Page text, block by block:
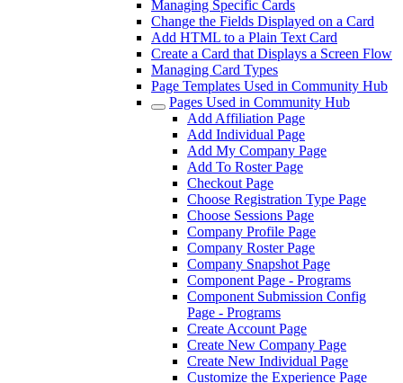
Managing Specific Cards
Change the Fields Displayed on a Card
Add HTML to a Plain Text Card
Create a Card that Displays a Screen Flow
Managing Card Types
Page Templates Used in Community Hub
Pages Used in Community Hub
Add Affiliation Page
Add Individual Page
Add My Company Page
Add To Roster Page
Checkout Page
Choose Registration Type Page
Choose Sessions Page
Company Profile Page
Company Roster Page
Company Snapshot Page
Component Page - Programs
Component Submission Config
Page - Programs
Create Account Page
Create New Company Page
Create New Individual Page
Customize the Experience Page